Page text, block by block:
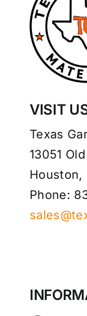
VISIT
Texas
13051
Houston,
Phone: